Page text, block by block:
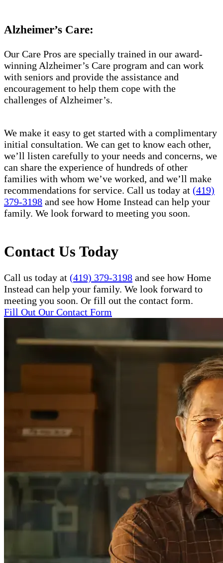
Alzheimer’s Care:
Our Care Pros are specially trained in our award-
winning Alzheimer’s Care program and can work
with seniors and provide the assistance and
encouragement to help them cope with the
challenges of Alzheimer’s.
We make it easy to get started with a complimentary
initial consultation. We can get to know each other,
we’ll listen carefully to your needs and concerns, we
can share the experience of hundreds of other
families with whom we’ve worked, and we’ll make
recommendations for service. Call us today at (419)
379-3198 and see how Home Instead can help your
family. We look forward to meeting you soon.
Contact Us Today
Call us today at (419) 379-3198 and see how Home
Instead can help your family. We look forward to
meeting you soon. Or fill out the contact form.
Fill Out Our Contact Form